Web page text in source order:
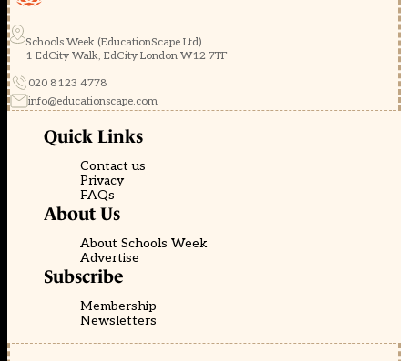
Schools Week (EducationScape Ltd)
1 EdCity Walk, EdCity London W12 7TF
020 8123 4778
info@educationscape.com
Quick Links
Contact us
Privacy
FAQs
About Us
About Schools Week
Advertise
Subscribe
Membership
Newsletters